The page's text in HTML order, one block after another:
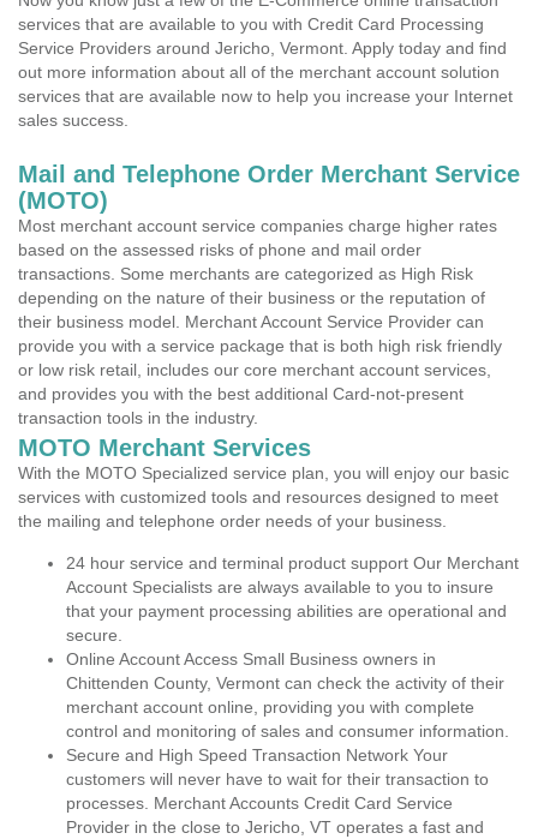
services that are available to you with Credit Card Processing
Service Providers around Jericho, Vermont. Apply today and find
out more information about all of the merchant account solution
services that are available now to help you increase your Internet
sales success.
Mail and Telephone Order Merchant Service
(MOTO)
Most merchant account service companies charge higher rates
based on the assessed risks of phone and mail order
transactions. Some merchants are categorized as High Risk
depending on the nature of their business or the reputation of
their business model. Merchant Account Service Provider can
provide you with a service package that is both high risk friendly
or low risk retail, includes our core merchant account services,
and provides you with the best additional Card-not-present
transaction tools in the industry.
MOTO Merchant Services
With the MOTO Specialized service plan, you will enjoy our basic
services with customized tools and resources designed to meet
the mailing and telephone order needs of your business.
24 hour service and terminal product support Our Merchant
Account Specialists are always available to you to insure
that your payment processing abilities are operational and
secure.
Online Account Access Small Business owners in
Chittenden County, Vermont can check the activity of their
merchant account online, providing you with complete
control and monitoring of sales and consumer information.
Secure and High Speed Transaction Network Your
customers will never have to wait for their transaction to
processes. Merchant Accounts Credit Card Service
Provider in the close to Jericho, VT operates a fast and